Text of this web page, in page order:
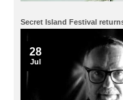
Secret Island Festival
28
Jul